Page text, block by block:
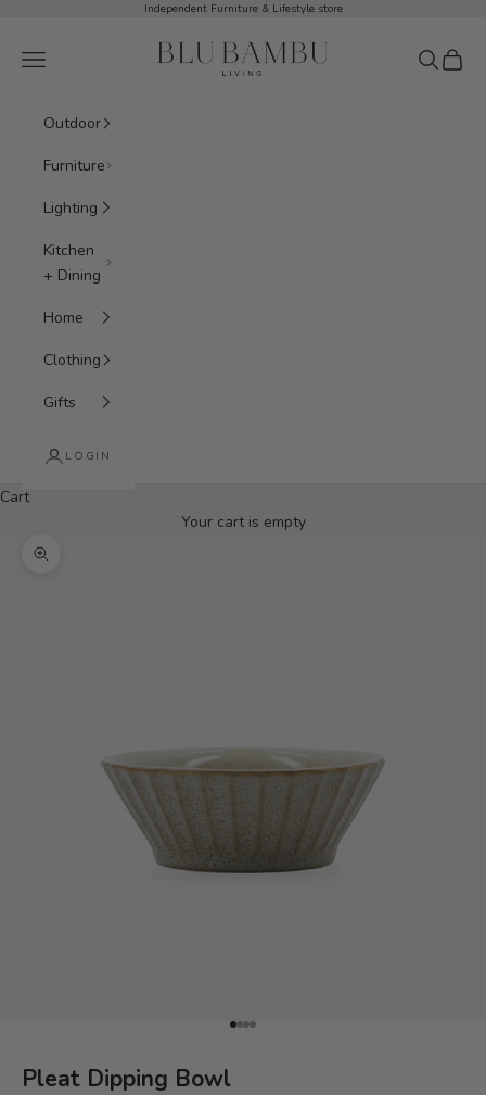
Independent Furniture & Lifestyle store
BluBambu Living
Navigation menu Search
Cart
Outdoor
Furniture
Lighting
Kitchen
+ Dining
Home
Clothing
Gifts
LOGIN
Cart
Your cart is empty
Zoom picture
Go to item 1
Go to item 2
Go to item 3
Go to item 4
Pleat Dipping Bowl